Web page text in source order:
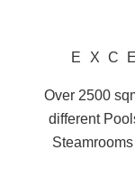
Over 2500
different